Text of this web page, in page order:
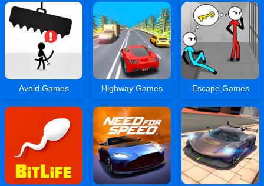
Avoid Games Highway Games Escape Games